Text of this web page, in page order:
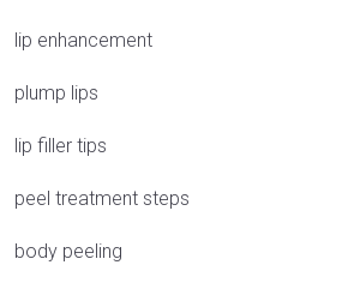
lip enhancement
plump lips
lip filler tips
peel treatment steps
body peeling